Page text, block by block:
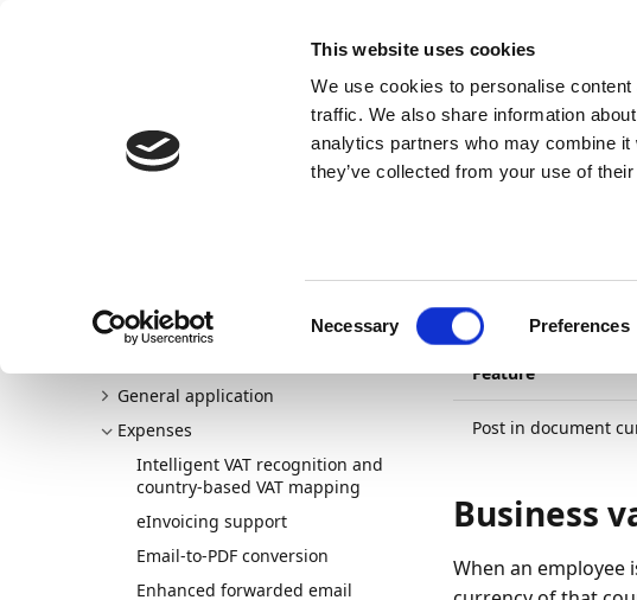
This website uses cookies
We use cookies to personalise
traffic. We also share information
analytics partners who may combine it
they’ve collected from your use of
Necessary Preferences
AppSource
Continia Docs Continia Expense Management New and planned
Release plan
General application
Expenses
Intelligent VAT recognition and
country-based VAT mapping
eInvoicing support
Email-to-PDF conversion
Enhanced forwarded email
user)
Feature
Post in document
Business
When an employee